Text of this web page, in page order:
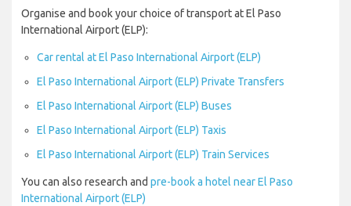
Organise and book your choice of transport at El Paso
International Airport (ELP):
Car rental at El Paso International Airport (ELP)
El Paso International Airport (ELP) Private Transfers
El Paso International Airport (ELP) Buses
El Paso International Airport (ELP) Taxis
El Paso International Airport (ELP) Train Services
You can also research and pre-book a hotel near El Paso
International Airport (ELP)